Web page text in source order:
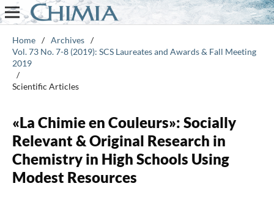
Home / Archives /
Vol. 73 No. 7-8 (2019): SCS Laureates and Awards & Fall Meeting
2019
/
Scientific Articles
«La Chimie en Couleurs»: Socially
Relevant & Original Research in
Chemistry in High Schools Using
Modest Resources